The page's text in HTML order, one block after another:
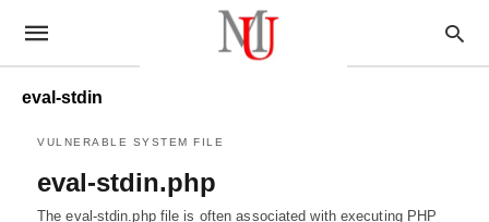
eval-stdin
VULNERABLE SYSTEM FILE
eval-stdin.php
The eval-stdin.php file is often associated with executing PHP